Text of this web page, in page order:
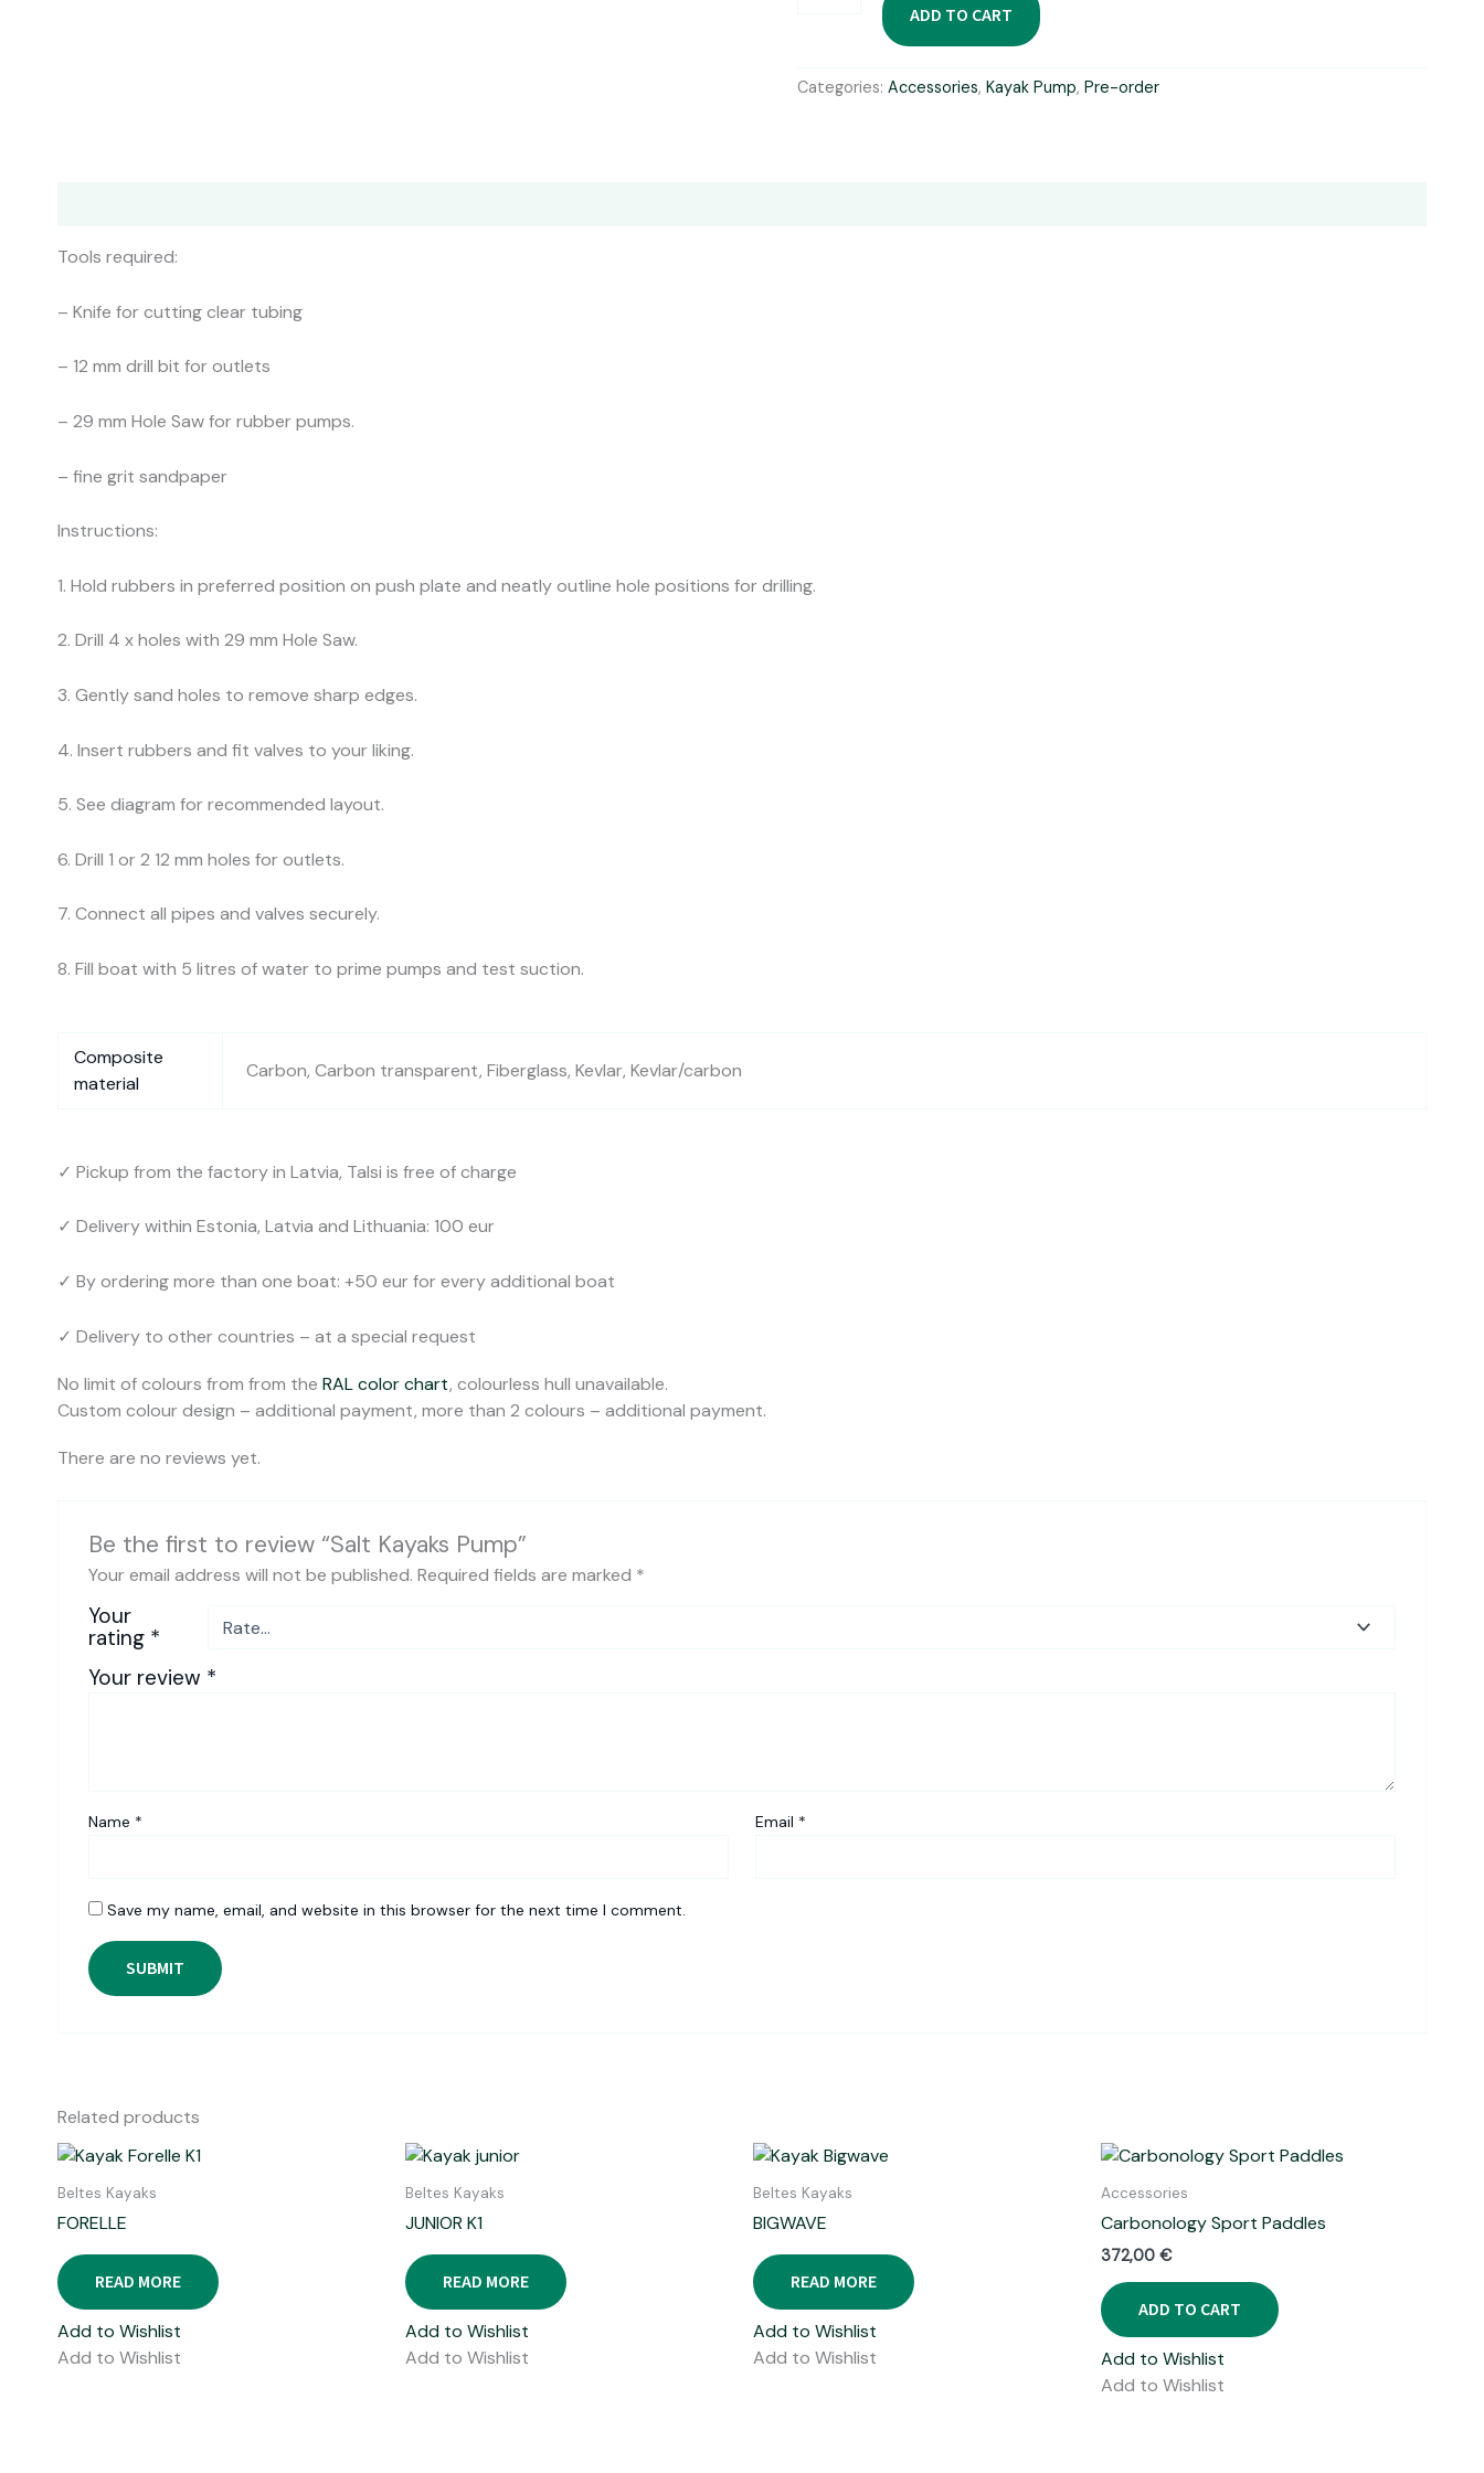
ADD TO CART
Categories: Accessories, Kayak Pump, Pre-order
Tools required:
– Knife for cutting clear tubing
– 12 mm drill bit for outlets
– 29 mm Hole Saw for rubber pumps.
– fine grit sandpaper
Instructions:
1. Hold rubbers in preferred position on push plate and neatly outline hole positions for drilling.
2. Drill 4 x holes with 29 mm Hole Saw.
3. Gently sand holes to remove sharp edges.
4. Insert rubbers and fit valves to your liking.
5. See diagram for recommended layout.
6. Drill 1 or 2 12 mm holes for outlets.
7. Connect all pipes and valves securely.
8. Fill boat with 5 litres of water to prime pumps and test suction.
Composite
material
Carbon, Carbon transparent, Fiberglass, Kevlar, Kevlar/carbon
✓ Pickup from the factory in Latvia, Talsi is free of charge
✓ Delivery within Estonia, Latvia and Lithuania: 100 eur
✓ By ordering more than one boat: +50 eur for every additional boat
✓ Delivery to other countries – at a special request
No limit of colours from from the RAL color chart, colourless hull unavailable.
Custom colour design – additional payment, more than 2 colours – additional payment.
There are no reviews yet.
Be the first to review “Salt Kayaks Pump”
Your email address will not be published. Required fields are marked *
Your
rating *
Your review *
Name * Email *
Save my name, email, and website in this browser for the next time I comment.
Related products
Beltes Kayaks
FORELLE
READ MORE
Add to Wishlist
Add to Wishlist
Beltes Kayaks
JUNIOR K1
READ MORE
Add to Wishlist
Add to Wishlist
Beltes Kayaks
BIGWAVE
READ MORE
Add to Wishlist
Add to Wishlist
Accessories
Carbonology Sport Paddles
372,00 €
ADD TO CART
Add to Wishlist
Add to Wishlist